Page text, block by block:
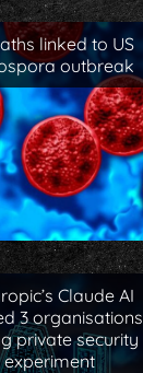
linked to US
outbreak
Claude AI
3 organisations
private security
experiment